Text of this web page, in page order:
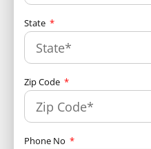
State
Zip Code
Phone No